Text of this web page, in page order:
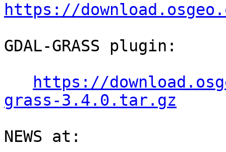
https://
GDAL-GRASS plugin:
https://
grass-3.4.0.tar.gz
NEWS at: